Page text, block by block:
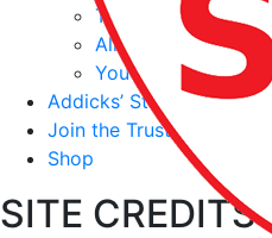
Ticketbank
All Different. All
Youth Supporter
Addicks’ Sticker Book
Join the Trust
Shop
SITE CREDITS